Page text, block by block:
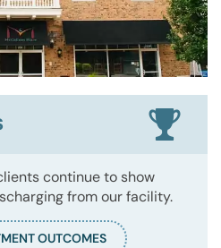
continue to show
from our facility.
OUTCOMES